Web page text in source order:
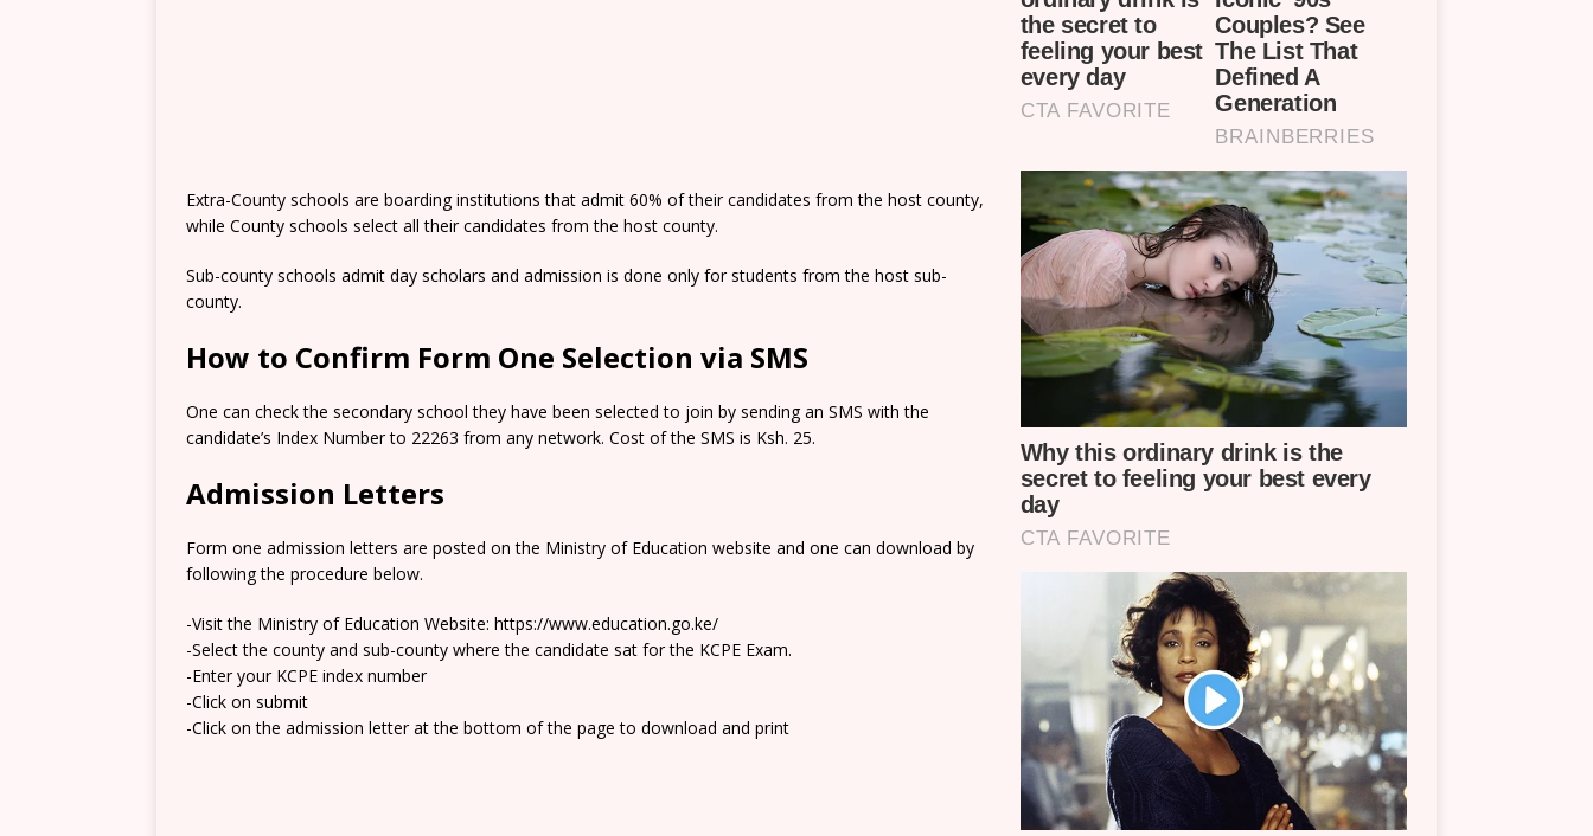
Extra-County schools are boarding institutions that admit 60% of their candidates from the host county,
while County schools select all their candidates from the host county.
Sub-county schools admit day scholars and admission is done only for students from the host sub-
county.
How to Confirm Form One Selection via SMS
One can check the secondary school they have been selected to join by sending an SMS with the
candidate’s Index Number to 22263 from any network. Cost of the SMS is Ksh. 25.
Admission Letters
Form one admission letters are posted on the Ministry of Education website and one can download by
following the procedure below.
-Visit the Ministry of Education Website: https://www.education.go.ke/
-Select the county and sub-county where the candidate sat for the KCPE Exam.
-Enter your KCPE index number
-Click on submit
-Click on the admission letter at the bottom of the page to download and print